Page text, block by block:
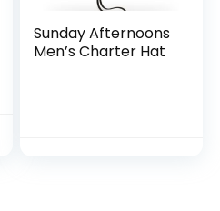
Sunday Afternoons
Men’s Charter Hat